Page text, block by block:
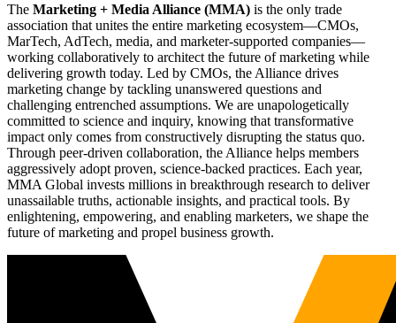
The Marketing + Media Alliance (MMA) is the only trade
association that unites the entire marketing ecosystem—CMOs,
MarTech, AdTech, media, and marketer-supported companies—
working collaboratively to architect the future of marketing while
delivering growth today. Led by CMOs, the Alliance drives
marketing change by tackling unanswered questions and
challenging entrenched assumptions. We are unapologetically
committed to science and inquiry, knowing that transformative
impact only comes from constructively disrupting the status quo.
Through peer-driven collaboration, the Alliance helps members
aggressively adopt proven, science-backed practices. Each year,
MMA Global invests millions in breakthrough research to deliver
unassailable truths, actionable insights, and practical tools. By
enlightening, empowering, and enabling marketers, we shape the
future of marketing and propel business growth.